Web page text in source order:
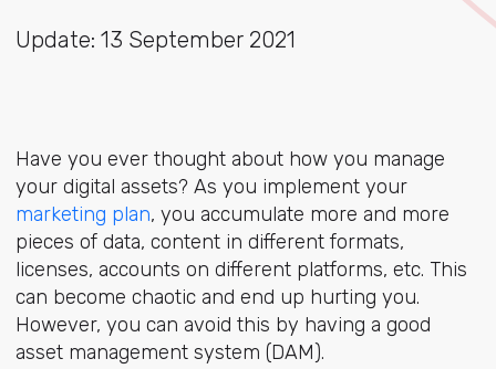
Update: 13 September 2021
Have you ever thought about how you manage
your digital assets? As you implement your
marketing plan, you accumulate more and more
pieces of data, content in different formats,
licenses, accounts on different platforms, etc. This
can become chaotic and end up hurting you.
However, you can avoid this by having a good
asset management system (DAM).